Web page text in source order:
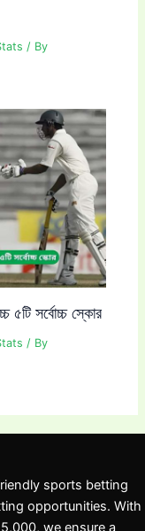
/ By
৫টি সর্বোচ্চ স্কোর
/ By
sports betting
opportunities. With